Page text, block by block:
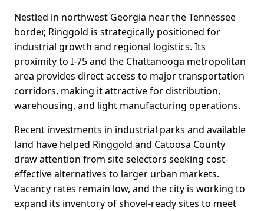
Nestled in northwest Georgia near the Tennessee
border, Ringgold is strategically positioned for
industrial growth and regional logistics. Its
proximity to I-75 and the Chattanooga metropolitan
area provides direct access to major transportation
corridors, making it attractive for distribution,
warehousing, and light manufacturing operations.
Recent investments in industrial parks and available
land have helped Ringgold and Catoosa County
draw attention from site selectors seeking cost-
effective alternatives to larger urban markets.
Vacancy rates remain low, and the city is working to
expand its inventory of shovel-ready sites to meet